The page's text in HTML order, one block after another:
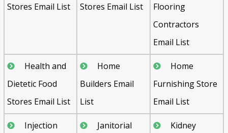
Stores Email List
Stores Email List
Flooring
Contractors
Email List
Health and
Dietetic Food
Stores Email List
Home
Builders Email
List
Home
Furnishing Store
Email List
Injection Janitorial Kidney
Get Free Sample on all lists